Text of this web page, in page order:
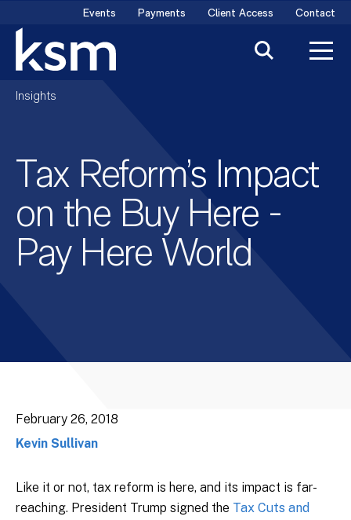
content
Events Payments Client Access Contact
Insights
Tax Reform’s Impact
on the Buy Here -
Pay Here World
February 26, 2018
Kevin Sullivan
Like it or not, tax reform is here, and its impact is far-
reaching. President Trump signed the Tax Cuts and